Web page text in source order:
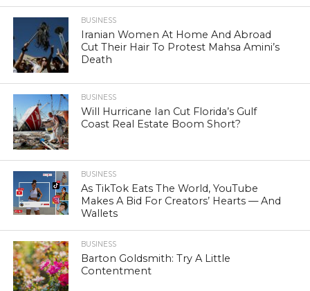
BUSINESS
Iranian Women At Home And Abroad
Cut Their Hair To Protest Mahsa Amini’s
Death
BUSINESS
Will Hurricane Ian Cut Florida’s Gulf
Coast Real Estate Boom Short?
BUSINESS
As TikTok Eats The World, YouTube
Makes A Bid For Creators’ Hearts — And
Wallets
BUSINESS
Barton Goldsmith: Try A Little
Contentment